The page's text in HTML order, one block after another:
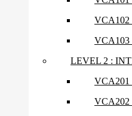
VCA102
VCA103
LEVEL 2 :
VCA201
VCA202